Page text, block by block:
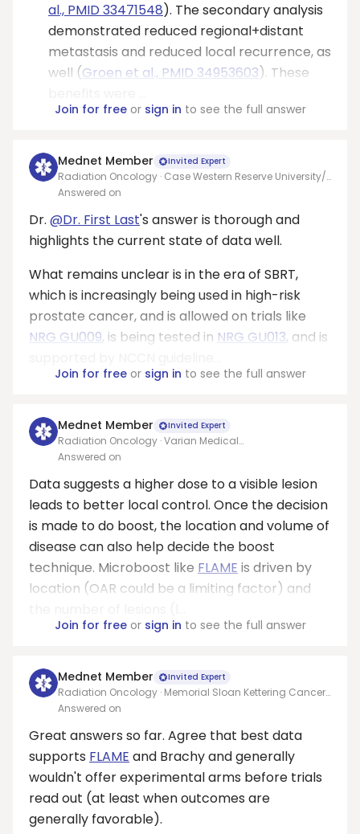
al., PMID 33471548). The secondary analysis
demonstrated reduced regional+distant
metastasis and reduced local recurrence, as
well (Groen et al., PMID 34953603). These
Join for freeor sign in to see the full answer
Mednet Member Invited Expert
Radiation Oncology · Case Western Reserve University/
University Hospitals Seidman Cancer Center
Answered on
Dr. @Dr. First Last's answer is thorough and
highlights the current state of data well.
What remains unclear is in the era of SBRT,
which is increasingly being used in high-risk
prostate cancer, and is allowed on trials like
NRG GU009, is being tested in NRG GU013, and is
Join for freeor sign in to see the full answer
Mednet Member Invited Expert
Radiation Oncology · Varian Medical
Systems/Allegheny health network
Answered on
Data suggests a higher dose to a visible lesion
leads to better local control. Once the decision
is made to do boost, the location and volume of
disease can also help decide the boost
technique. Microboost like FLAME is driven by
location (OAR could be a limiting factor) and
Join for freeor sign in to see the full answer
Mednet Member Invited Expert
Radiation Oncology · Memorial Sloan Kettering Cancer
Center
Answered on
Great answers so far. Agree that best data
supports FLAME and Brachy and generally
wouldn't offer experimental arms before trials
read out (at least when outcomes are
generally favorable).